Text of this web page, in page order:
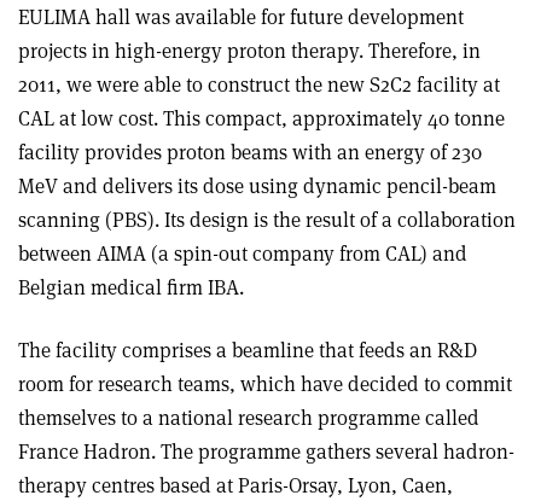
EULIMA hall was available for future development
projects in high-energy proton therapy. Therefore, in
2011, we were able to construct the new S2C2 facility at
CAL at low cost. This compact, approximately 40 tonne
facility provides proton beams with an energy of 230
MeV and delivers its dose using dynamic pencil-beam
scanning (PBS). Its design is the result of a collaboration
between AIMA (a spin-out company from CAL) and
Belgian medical firm IBA.
The facility comprises a beamline that feeds an R&D
room for research teams, which have decided to commit
themselves to a national research programme called
France Hadron. The programme gathers several hadron-
therapy centres based at Paris-Orsay, Lyon, Caen,